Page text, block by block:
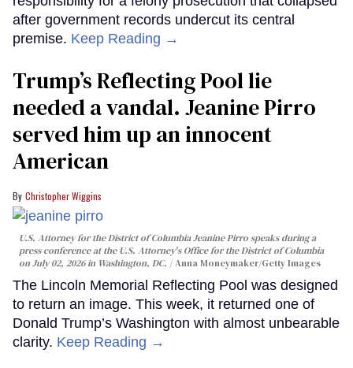
after government records undercut its central
premise. Keep Reading →
Trump’s Reflecting Pool lie
needed a vandal. Jeanine Pirro
served him up an innocent
American
Christopher Wiggins
U.S. Attorney for the District of Columbia Jeanine Pirro speaks during a
press conference at the U.S. Attorney's Office for the District of Columbia
on July 02, 2026 in Washington, DC.
Anna Moneymaker/Getty Images
The Lincoln Memorial Reflecting Pool was designed
to return an image. This week, it returned one of
Donald Trump’s Washington with almost unbearable
clarity. Keep Reading →